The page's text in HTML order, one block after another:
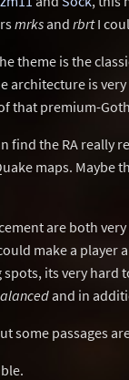
mrksand rbrtI
theme is the
architecture is
that premium-
find the RA really
maps. Maybe
are both
make a player
its very hard
and in
some passages